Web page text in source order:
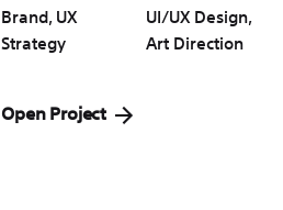
Brand, UX
Strategy
UI/UX Design,
Art Direction
Open Project